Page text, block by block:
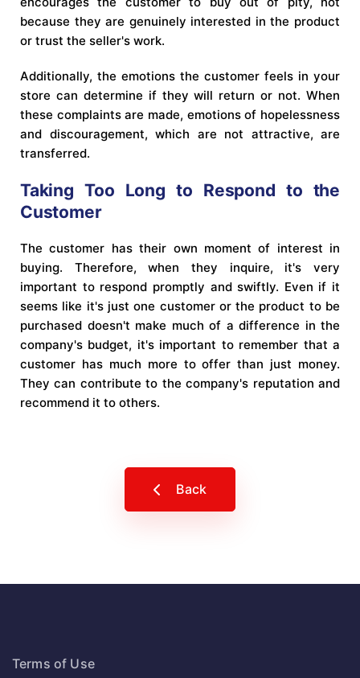
because they are genuinely interested in the product
or trust the seller's work.
Additionally, the emotions the customer feels in your
store can determine if they will return or not. When
these complaints are made, emotions of hopelessness
and discouragement, which are not attractive, are
transferred.
Taking Too Long to Respond to the
Customer
The customer has their own moment of interest in
buying. Therefore, when they inquire, it's very
important to respond promptly and swiftly. Even if it
seems like it's just one customer or the product to be
purchased doesn't make much of a difference in the
company's budget, it's important to remember that a
customer has much more to offer than just money.
They can contribute to the company's reputation and
recommend it to others.
Back
Terms of Use